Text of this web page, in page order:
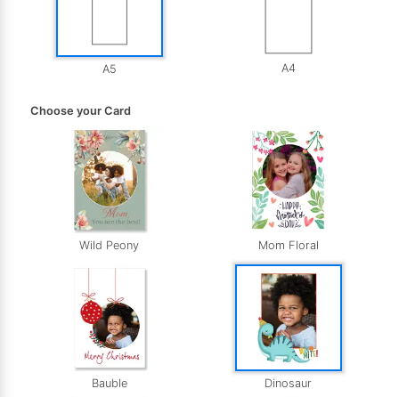
A5 A4
Choose your Card
Wild Peony Mom Floral
Bauble Dinosaur